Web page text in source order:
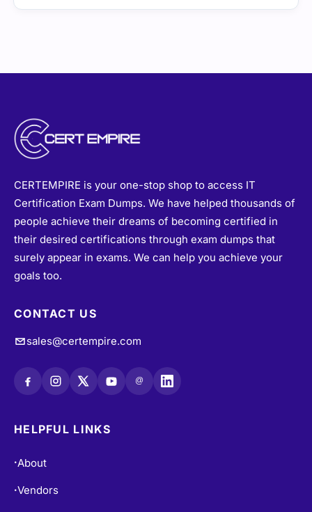
CERTEMPIRE is your one-stop shop to access IT
Certification Exam Dumps. We have helped thousands of
people achieve their dreams of becoming certified in
their desired certifications through exam dumps that
surely appear in exams. We can help you achieve your
goals too.
CONTACT US
sales@certempire.com
@
HELPFUL LINKS
•About
•Vendors